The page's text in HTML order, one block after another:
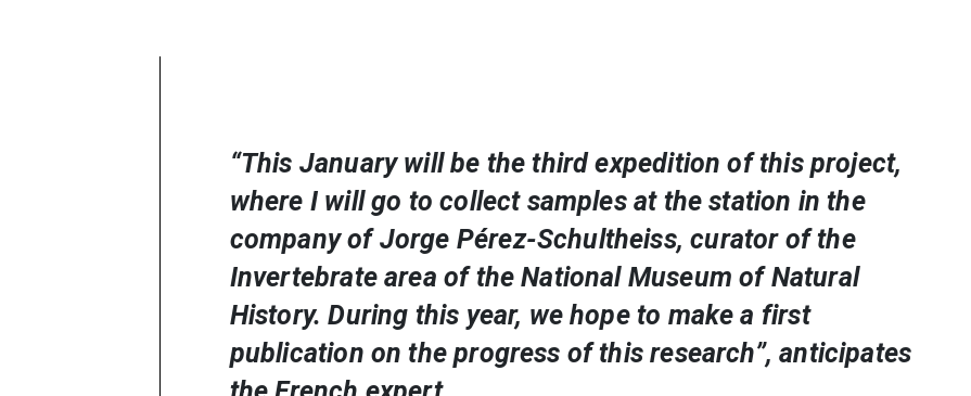
“This January will be the third expedition of this project,
where I will go to collect samples at the station in the
company of Jorge Pérez-Schultheiss, curator of the
Invertebrate area of ​​the National Museum of Natural
History. During this year, we hope to make a first
publication on the progress of this research”, anticipates